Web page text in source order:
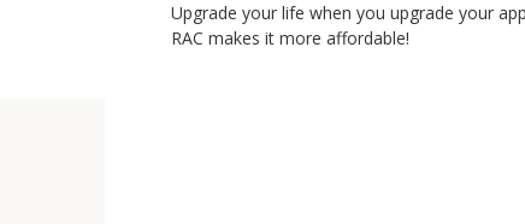
Upgrade your life when you upgrade your
RAC makes it more affordable!